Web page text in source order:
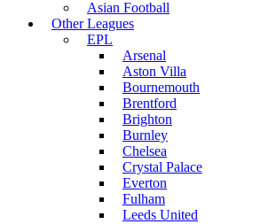
Asian Football
Other Leagues
EPL
Arsenal
Aston Villa
Bournemouth
Brentford
Brighton
Burnley
Chelsea
Crystal Palace
Everton
Fulham
Leeds United